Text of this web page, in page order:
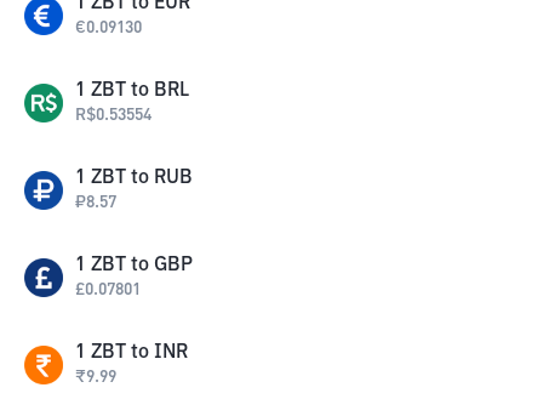
€0.09130
1 ZBT to BRL
R$0.53554
1 ZBT to RUB
₽8.57
1 ZBT to GBP
£0.07801
1 ZBT to INR
₹9.99